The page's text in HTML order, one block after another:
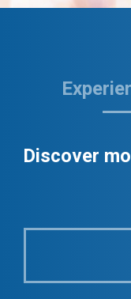
Discover